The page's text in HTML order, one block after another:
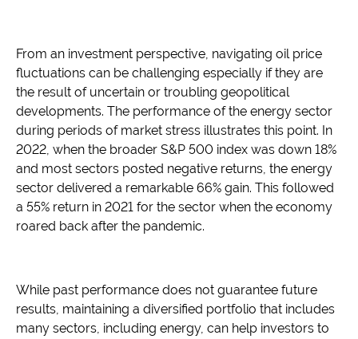
From an investment perspective, navigating oil price
fluctuations can be challenging especially if they are
the result of uncertain or troubling geopolitical
developments. The performance of the energy sector
during periods of market stress illustrates this point. In
2022, when the broader S&P 500 index was down 18%
and most sectors posted negative returns, the energy
sector delivered a remarkable 66% gain. This followed
a 55% return in 2021 for the sector when the economy
roared back after the pandemic.
While past performance does not guarantee future
results, maintaining a diversified portfolio that includes
many sectors, including energy, can help investors to